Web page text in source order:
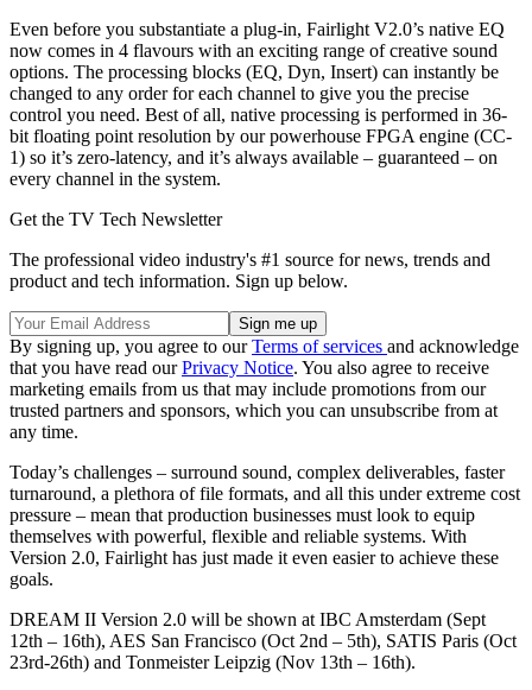
Even before you substantiate a plug-in, Fairlight V2.0’s native EQ
now comes in 4 flavours with an exciting range of creative sound
options. The processing blocks (EQ, Dyn, Insert) can instantly be
changed to any order for each channel to give you the precise
control you need. Best of all, native processing is performed in 36-
bit floating point resolution by our powerhouse FPGA engine (CC-
1) so it’s zero-latency, and it’s always available – guaranteed – on
every channel in the system.
Get the TV Tech Newsletter
The professional video industry's #1 source for news, trends and
product and tech information. Sign up below.
By signing up, you agree to ourTerms of services and acknowledge
that you have read ourPrivacy Notice. You also agree to receive
marketing emails from us that may include promotions from our
trusted partners and sponsors, which you can unsubscribe from at
any time.
Today’s challenges – surround sound, complex deliverables, faster
turnaround, a plethora of file formats, and all this under extreme cost
pressure – mean that production businesses must look to equip
themselves with powerful, flexible and reliable systems. With
Version 2.0, Fairlight has just made it even easier to achieve these
goals.
DREAM II Version 2.0 will be shown at IBC Amsterdam (Sept
12th – 16th), AES San Francisco (Oct 2nd – 5th), SATIS Paris (Oct
23rd-26th) and Tonmeister Leipzig (Nov 13th – 16th).